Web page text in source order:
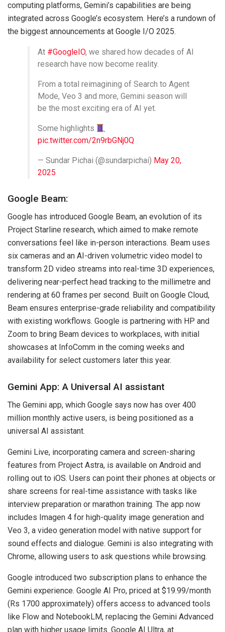
computing platforms, Gemini’s capabilities are being
integrated across Google’s ecosystem. Here’s a rundown of
the biggest announcements at Google I/O 2025.
At #GoogleIO, we shared how decades of AI
research have now become reality.
From a total reimagining of Search to Agent
Mode, Veo 3 and more, Gemini season will
be the most exciting era of AI yet.
Some highlights
pic.twitter.com/2n9rbGNj0Q
— Sundar Pichai (@sundarpichai) May 20,
2025
Google Beam:
Google has introduced Google Beam, an evolution of its
Project Starline research, which aimed to make remote
conversations feel like in-person interactions. Beam uses
six cameras and an AI-driven volumetric video model to
transform 2D video streams into real-time 3D experiences,
delivering near-perfect head tracking to the millimetre and
rendering at 60 frames per second. Built on Google Cloud,
Beam ensures enterprise-grade reliability and compatibility
with existing workflows. Google is partnering with HP and
Zoom to bring Beam devices to workplaces, with initial
showcases at InfoComm in the coming weeks and
availability for select customers later this year.
Gemini App: A Universal AI assistant
The Gemini app, which Google says now has over 400
million monthly active users, is being positioned as a
universal AI assistant.
Gemini Live, incorporating camera and screen-sharing
features from Project Astra, is available on Android and
rolling out to iOS. Users can point their phones at objects or
share screens for real-time assistance with tasks like
interview preparation or marathon training. The app now
includes Imagen 4 for high-quality image generation and
Veo 3, a video generation model with native support for
sound effects and dialogue. Gemini is also integrating with
Chrome, allowing users to ask questions while browsing.
Google introduced two subscription plans to enhance the
Gemini experience. Google AI Pro, priced at $19.99/month
(Rs 1700 approximately) offers access to advanced tools
like Flow and NotebookLM, replacing the Gemini Advanced
plan with higher usage limits. Google AI Ultra, at